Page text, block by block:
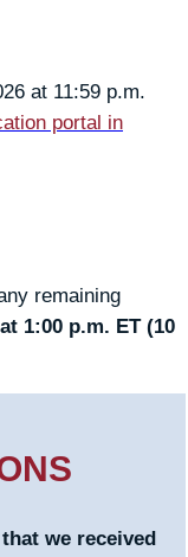
at 11:59 p.m.
portal in
remaining
1:00 p.m. ET (10
we received